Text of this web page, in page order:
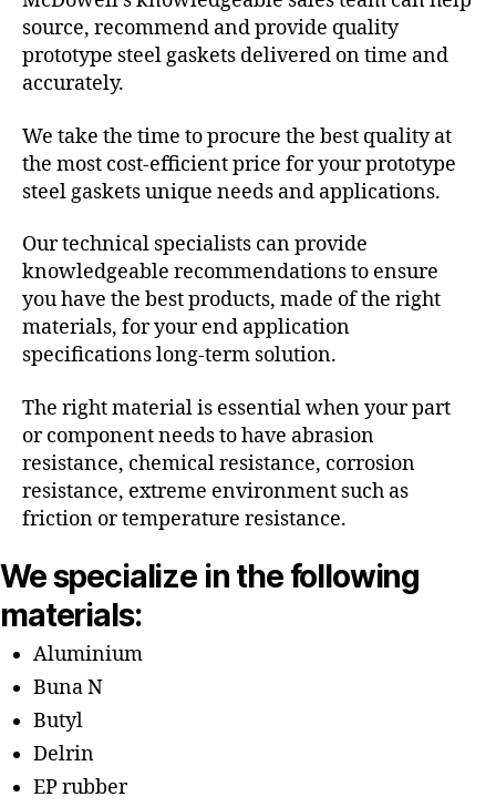
source, recommend and provide quality
prototype steel gaskets delivered on time and
accurately.
We take the time to procure the best quality at
the most cost-efficient price for your prototype
steel gaskets unique needs and applications.
Our technical specialists can provide
knowledgeable recommendations to ensure
you have the best products, made of the right
materials, for your end application
specifications long-term solution.
The right material is essential when your part
or component needs to have abrasion
resistance, chemical resistance, corrosion
resistance, extreme environment such as
friction or temperature resistance.
We specialize in the following
materials:
Aluminium
Buna N
Butyl
Delrin
EP rubber